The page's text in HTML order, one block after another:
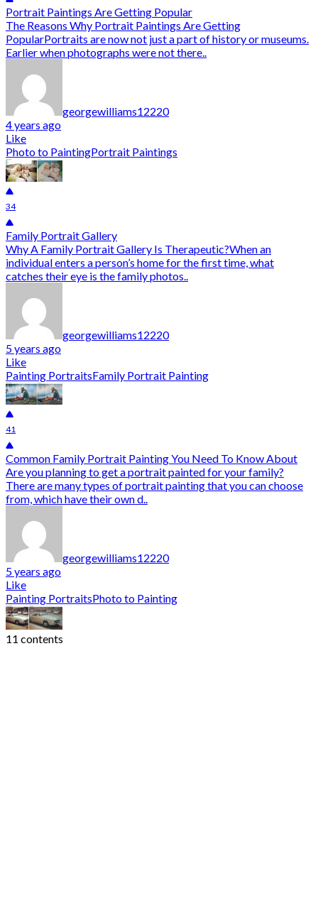
Portrait Paintings Are Getting Popular
The Reasons Why Portrait Paintings Are Getting
PopularPortraits are now not just a part of history or museums.
Earlier when photographs were not there..
georgewilliams12220
4 years ago
Like
Photo to PaintingPortrait Paintings
34
Family Portrait Gallery
Why A Family Portrait Gallery Is Therapeutic?When an
individual enters a person’s home for the first time, what
catches their eye is the family photos..
georgewilliams12220
5 years ago
Like
Painting PortraitsFamily Portrait Painting
41
Common Family Portrait Painting You Need To Know About
Are you planning to get a portrait painted for your family?
There are many types of portrait painting that you can choose
from, which have their own d..
georgewilliams12220
5 years ago
Like
Painting PortraitsPhoto to Painting
11 contents